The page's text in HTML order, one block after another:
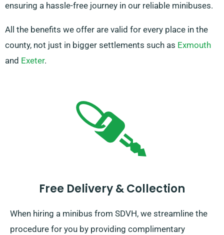
ensuring a hassle-free journey in our reliable minibuses.
All the benefits we offer are valid for every place in the
county, not just in bigger settlements such as Exmouth
and Exeter.
Free Delivery & Collection
When hiring a minibus from SDVH, we streamline the
procedure for you by providing complimentary